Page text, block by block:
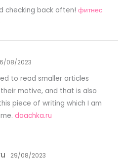
checking back often!фитнес
08/2023
to read smaller articles
motive, and that is also
piece of writing which I am
daachka.ru
29/08/2023